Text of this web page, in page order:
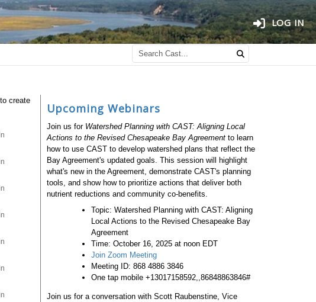
LOG IN
create
Upcoming Webinars
Join us for Watershed Planning with CAST: Aligning Local
Actions to the Revised Chesapeake Bay Agreementto learn
how to use CAST to develop watershed plans that reflect the
Bay Agreement's updated goals. This session will highlight
what's new in the Agreement, demonstrate CAST's planning
tools, and show how to prioritize actions that deliver both
nutrient reductions and community co-benefits.
Topic: Watershed Planning with CAST: Aligning
Local Actions to the Revised Chesapeake Bay
Agreement
Time: October 16, 2025 at noon EDT
Join Zoom Meeting
Meeting ID: 868 4886 3846
One tap mobile +13017158592,,86848863846#
Join us for a conversation with Scott Raubenstine, Vice